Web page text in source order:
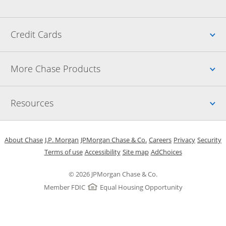
Credit Cards
More Chase Products
Resources
© 2026 JPMorgan Chase & Co.
Member FDIC
Equal Housing Opportunity
About Chase Opens in a new window
J.P. Morgan Opens in a new window
JPMorgan Chase & Co. Opens in a new window
CareersOpens in a new
PrivacyOpens in
Security
Terms of useOpens in a new window
AccessibilityOpens in a new window
Site mapOpens in the same
AdChoicesOpens Overlay